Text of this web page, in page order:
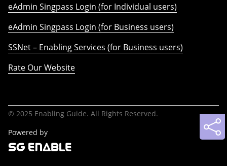
eAdmin Singpass Login (for Individual users)
eAdmin Singpass Login (for Business users)
SSNet – Enabling Services (for Business users)
Rate Our Website
© 2025 Enabling Guide. All Rights Reserved.
Powered by